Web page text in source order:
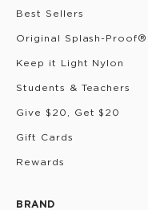
Best Sellers
Original Splash-Proof®
Keep it Light Nylon
Students & Teachers
Give $20, Get $20
Gift Cards
Rewards
BRAND